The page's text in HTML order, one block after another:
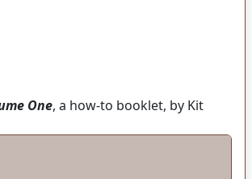
One, a how-to booklet, by Kit